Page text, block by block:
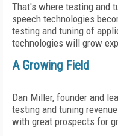
That's where testing and
speech technologies
testing and tuning of
technologies will grow
A Growing Field
Dan Miller, founder and
testing and tuning
with great prospects for